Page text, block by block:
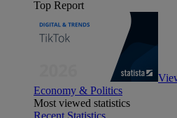
Top Report
Economy & Politics
Most viewed statistics
Recent Statistics